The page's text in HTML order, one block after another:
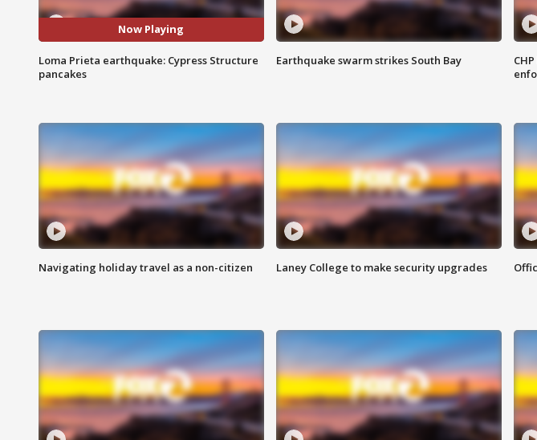
Now Playing
Loma Prieta earthquake: Cypress Structure
pancakes
Earthquake swarm strikes South Bay
Navigating holiday travel as a non-citizen Laney College to make security upgrades